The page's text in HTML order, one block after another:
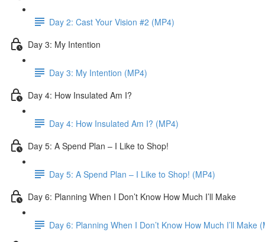
Day 2: Cast Your Vision #2 (MP4)
Day 3: My Intention
Day 3: My Intention (MP4)
Day 4: How Insulated Am I?
Day 4: How Insulated Am I? (MP4)
Day 5: A Spend Plan – I Like to Shop!
Day 5: A Spend Plan – I Like to Shop! (MP4)
Day 6: Planning When I Don’t Know How Much I’ll Make
Day 6: Planning When I Don’t Know How Much I’ll Make